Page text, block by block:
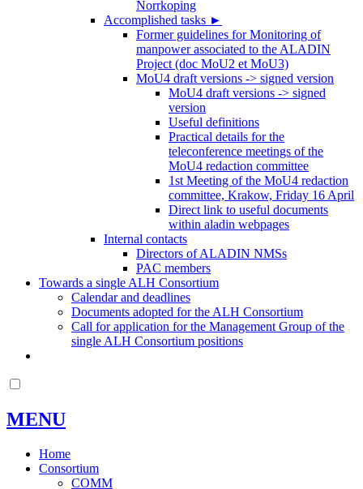
Norrkoping
Accomplished tasks ►
Former guidelines for Monitoring of
manpower associated to the ALADIN
Project (doc MoU2 et MoU3)
MoU4 draft versions -> signed version
MoU4 draft versions -> signed
version
Useful definitions
Practical details for the
teleconference meetings of the
MoU4 redaction committee
1st Meeting of the MoU4 redaction
committee, Krakow, Friday 16 April
Direct link to useful documents
within aladin webpages
Internal contacts
Directors of ALADIN NMSs
PAC members
Towards a single ALH Consortium
Calendar and deadlines
Documents adopted for the ALH Consortium
Call for application for the Management Group of the
single ALH Consortium positions
MENU
Home
Consortium
COMM